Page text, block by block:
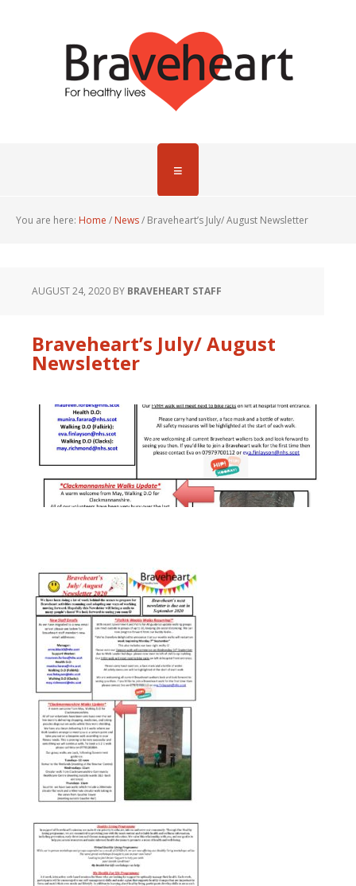
You are here: Home / News/ Braveheart’s July/ August Newsletter
AUGUST 24, 2020 BY BRAVEHEART STAFF
Braveheart’s July/ August
Newsletter